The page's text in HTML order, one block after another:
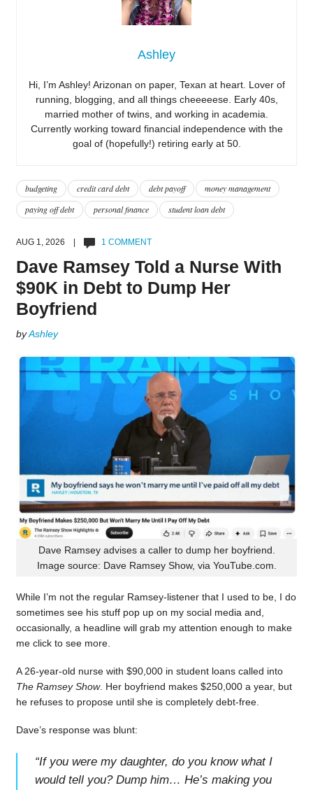
Ashley
Hi, I’m Ashley! Arizonan on paper, Texan at heart. Lover of
running, blogging, and all things cheeeeese. Early 40s,
married mother of twins, and working in academia.
Currently working toward financial independence with the
goal of (hopefully!) retiring early at 50.
budgeting credit card debt debt payoff
money management
paying off debt
personal finance student loan debt
AUG 1, 2026 | 1 COMMENT
Dave Ramsey Told a Nurse With
$90K in Debt to Dump Her
Boyfriend
byAshley
Dave Ramsey advises a caller to dump her boyfriend.
Image source: Dave Ramsey Show, via YouTube.com.
While I’m not the regular Ramsey-listener that I used to be, I do
sometimes see his stuff pop up on my social media and,
occasionally, a headline will grab my attention enough to make
me click to see more.
A 26-year-old nurse with $90,000 in student loans called into
The Ramsey Show. Her boyfriend makes $250,000 a year, but
he refuses to propose until she is completely debt-free.
Dave’s response was blunt:
“If you were my daughter, do you know what I
would tell you? Dump him… He’s making you